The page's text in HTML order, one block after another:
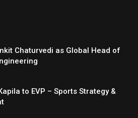
Chaturvedi as Global Head of
to EVP – Sports Strategy &